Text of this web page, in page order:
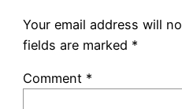
Your email address will
fields are marked *
Comment *